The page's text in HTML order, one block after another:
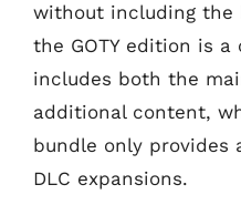
without including the
the GOTY edition is
includes both the
additional content,
bundle only provides
DLC expansions.